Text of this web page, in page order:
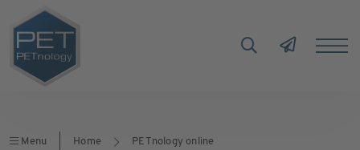
Menu Home PETnology online